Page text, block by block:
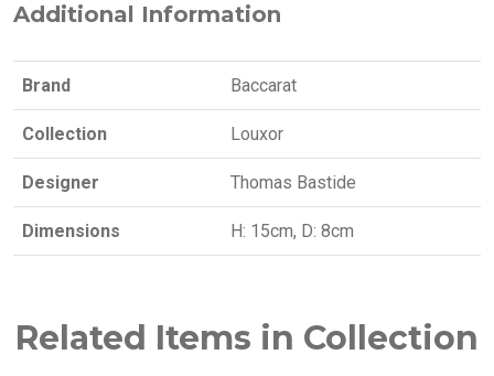
Additional Information
Brand Baccarat
Collection Louxor
Designer Thomas Bastide
Dimensions H: 15cm, D: 8cm
Related Items in Collection